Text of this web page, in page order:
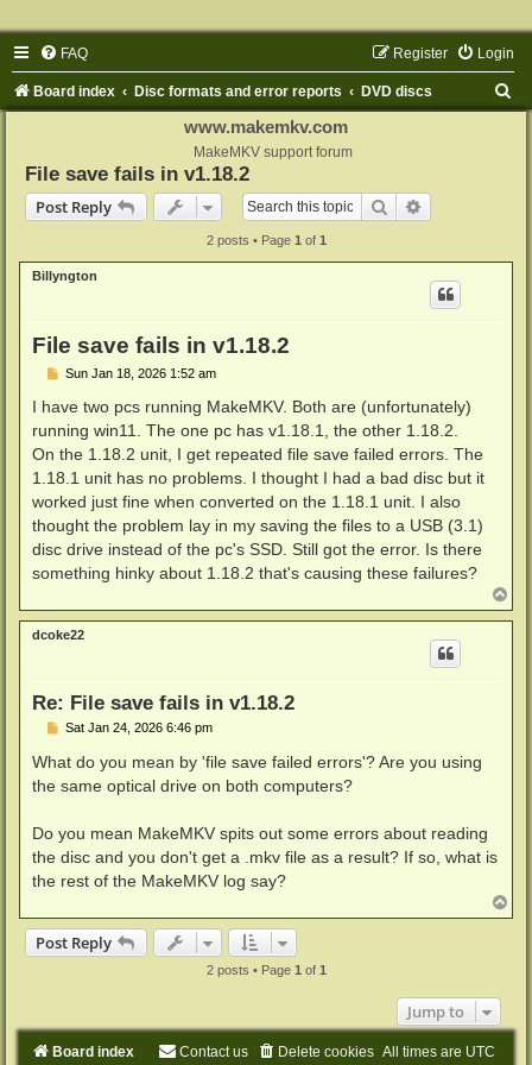
FAQ Login
Register
Board index Disc formats and error reports DVD discs
www.makemkv.com
MakeMKV support forum
File save fails in v1.18.2
Post Reply
Search
2 posts • Page 1 of 1
Billyngton
File save fails in v1.18.2
P
s
Sun Jan 18, 2026 1:52 am
I have two pcs running MakeMKV. Both are (unfortunately)
running win11. The one pc has v1.18.1, the other 1.18.2.
On the 1.18.2 unit, I get repeated file save failed errors. The
1.18.1 unit has no problems. I thought I had a bad disc but it
worked just fine when converted on the 1.18.1 unit. I also
thought the problem lay in my saving the files to a USB (3.1)
disc drive instead of the pc's SSD. Still got the error. Is there
something hinky about 1.18.2 that's causing these failures?
o
p
dcoke22
Re: File save fails in v1.18.2
P
s
Sat Jan 24, 2026 6:46 pm
What do you mean by 'file save failed errors'? Are you using
the same optical drive on both computers?
Do you mean MakeMKV spits out some errors about reading
the disc and you don't get a .mkv file as a result? If so, what is
the rest of the MakeMKV log say?
o
Post Reply
2 posts • Page 1 of 1
Jump to
Board index All times are UTC
Delete cookies
Contact us